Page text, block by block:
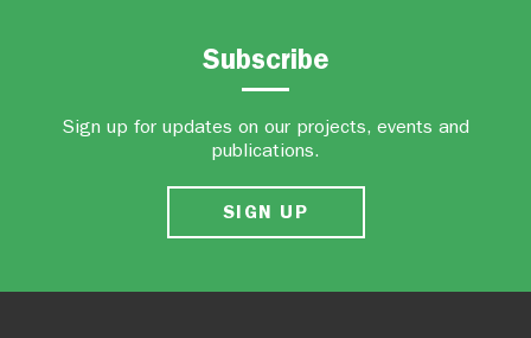
Subscribe
Sign up for updates on our projects, events and
publications.
SIGN UP